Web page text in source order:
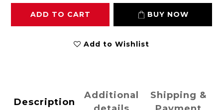
ADD TO CART BUY NOW
Add to Wishlist
Description
Additional
Shipping &